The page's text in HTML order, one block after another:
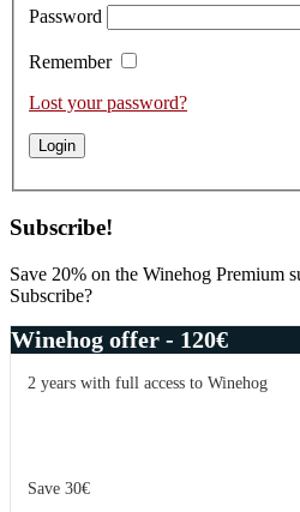
Password
Remember
Lost your password?
Subscribe!
Save 20% on the Winehog Premium
Subscribe?
Winehog offer - 120€
2 years with full access to Winehog
Save 30€